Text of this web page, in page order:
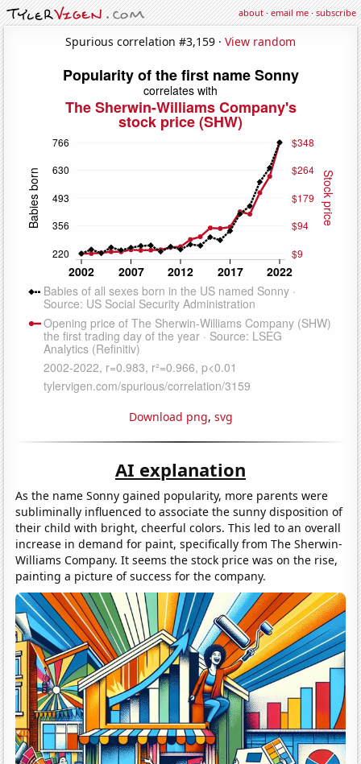
about·email me·subscribe
Spurious correlation #3,159 · View random
Download png, svg
AI explanation
As the name Sonny gained popularity, more parents were
subliminally influenced to associate the sunny disposition of
their child with bright, cheerful colors. This led to an overall
increase in demand for paint, specifically from The Sherwin-
Williams Company. It seems the stock price was on the rise,
painting a picture of success for the company.